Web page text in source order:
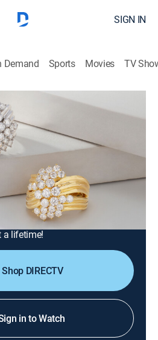
SIGN IN
Demand Sports Movies TV
Party-Moissanite
Charles (Jun 19th,
expertly crafted jewelry in
Every Moissanite Fire jewel
and exceptional
lifetime!
Shop DIRECTV
in to Watch